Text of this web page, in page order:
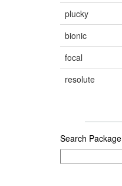
plucky
bionic
focal
resolute
Search Package